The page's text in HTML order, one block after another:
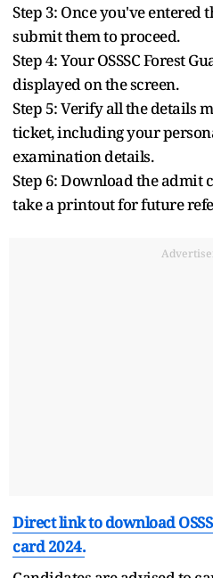
Step 3: Once you've entered
submit them to proceed.
Step 4: Your OSSSC Forest
displayed on the screen.
Step 5: Verify all the details
ticket, including your
examination details.
Step 6: Download the admit
take a printout for future
Direct link to download
card 2024.